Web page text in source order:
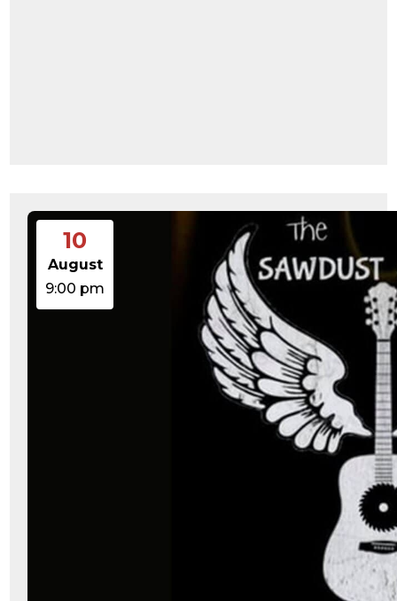
10
August
9:00 pm